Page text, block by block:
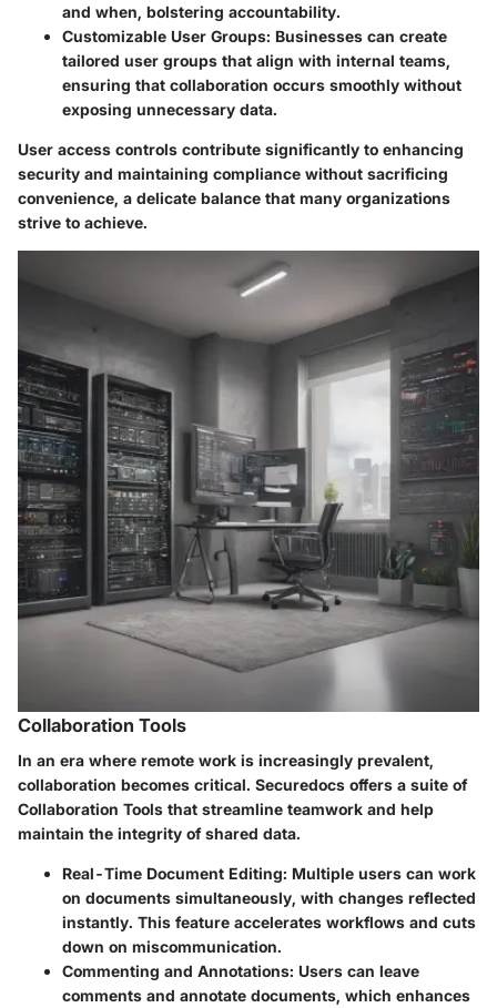
and when, bolstering accountability.
Customizable User Groups: Businesses can create
tailored user groups that align with internal teams,
ensuring that collaboration occurs smoothly without
exposing unnecessary data.
User access controls contribute significantly to enhancing
security and maintaining compliance without sacrificing
convenience, a delicate balance that many organizations
strive to achieve.
Collaboration Tools
In an era where remote work is increasingly prevalent,
collaboration becomes critical. Securedocs offers a suite of
Collaboration Tools that streamline teamwork and help
maintain the integrity of shared data.
Real-Time Document Editing: Multiple users can work
on documents simultaneously, with changes reflected
instantly. This feature accelerates workflows and cuts
down on miscommunication.
Commenting and Annotations: Users can leave
comments and annotate documents, which enhances